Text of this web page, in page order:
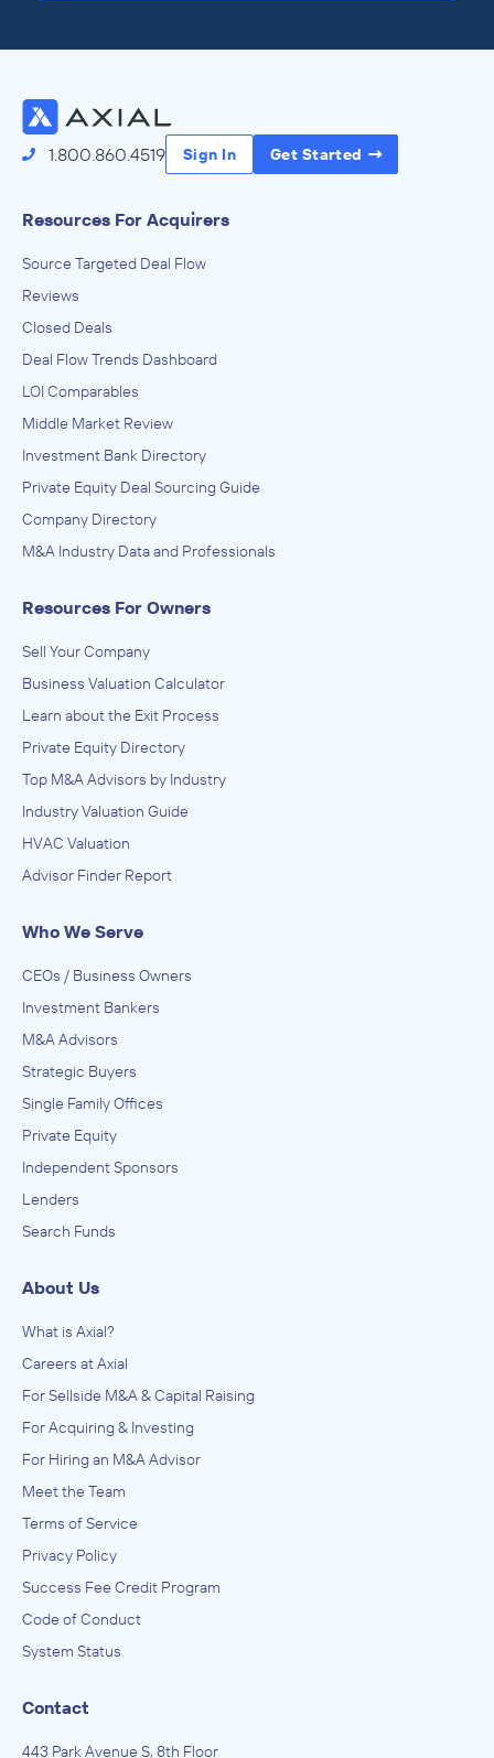
1.800.860.4519 Sign In Get Started
Resources For Acquirers
Source Targeted Deal Flow
Reviews
Closed Deals
Deal Flow Trends Dashboard
LOI Comparables
Middle Market Review
Investment Bank Directory
Private Equity Deal Sourcing Guide
Company Directory
M&A Industry Data and Professionals
Resources For Owners
Sell Your Company
Business Valuation Calculator
Learn about the Exit Process
Private Equity Directory
Top M&A Advisors by Industry
Industry Valuation Guide
HVAC Valuation
Advisor Finder Report
Who We Serve
CEOs / Business Owners
Investment Bankers
M&A Advisors
Strategic Buyers
Single Family Offices
Private Equity
Independent Sponsors
Lenders
Search Funds
About Us
What is Axial?
Careers at Axial
For Sellside M&A & Capital Raising
For Acquiring & Investing
For Hiring an M&A Advisor
Meet the Team
Terms of Service
Privacy Policy
Success Fee Credit Program
Code of Conduct
System Status
Contact
443 Park Avenue S, 8th Floor